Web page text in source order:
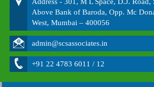
Above Bank of Baroda, Opp. Mc
West, Mumbai – 400056
admin@scsassociates.in
+91 22 4783 6011 / 12